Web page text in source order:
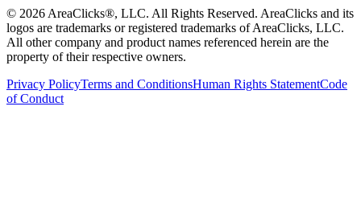
© 2026 AreaClicks®, LLC. All Rights Reserved. AreaClicks and its
logos are trademarks or registered trademarks of AreaClicks, LLC.
All other company and product names referenced herein are the
property of their respective owners.
Privacy PolicyTerms and ConditionsHuman Rights StatementCode
of Conduct